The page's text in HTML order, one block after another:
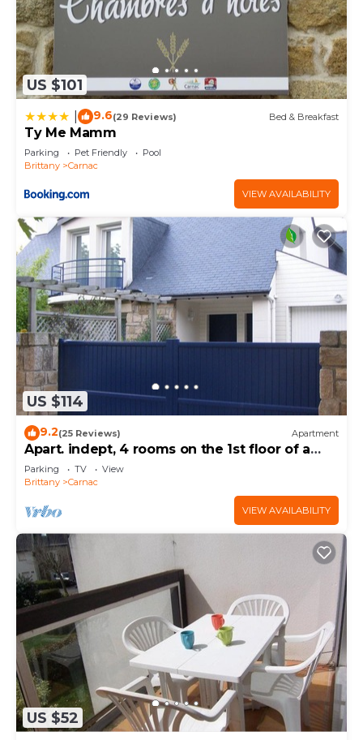
US $101
9.6(29 Reviews) Bed & Breakfast
Ty Me Mamm
Parking Pet Friendly
Pool
Brittany
Carnac
VIEW AVAILABILITY
US $114
9.2(25 Reviews) Apartment
Apart. indept, 4 rooms on the 1st floor of a
house, well located, garden, garage
Parking TV
View
Brittany
Carnac
VIEW AVAILABILITY
US $52